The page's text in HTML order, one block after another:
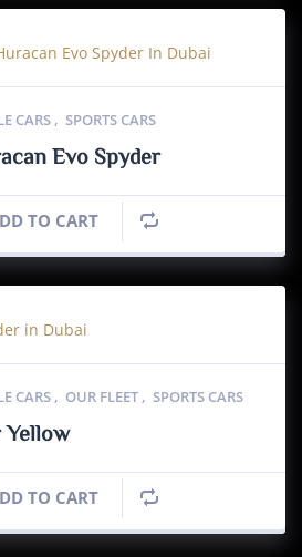
CARS , SPORTS CARS
Evo Spyder
TO CART
CARS , OUR FLEET , SPORTS CARS
TO CART